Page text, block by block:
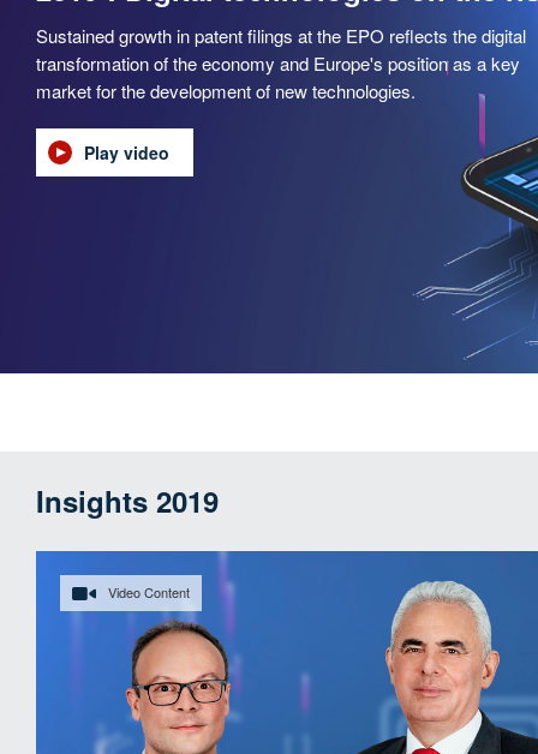
Sustained growth in patent filings at the EPO reflects the digital
transformation of the economy and Europe's position as a key
market for the development of new technologies.
Play video
Insights 2019
Video Content